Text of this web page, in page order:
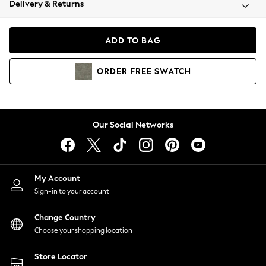
Coats & Jackets
Hoodies & Sweatshirts
Lingerie
Nightwear
Shirts & Blouses
Shorts
Skirts
Suits & Tailoring
Sportswear
Swimwear
Delivery & Returns
ADD TO BAG
ORDER FREE SWATCH
Our Social Networks
My Account
Sign-in to your account
Change Country
Choose your shopping location
Store Locator